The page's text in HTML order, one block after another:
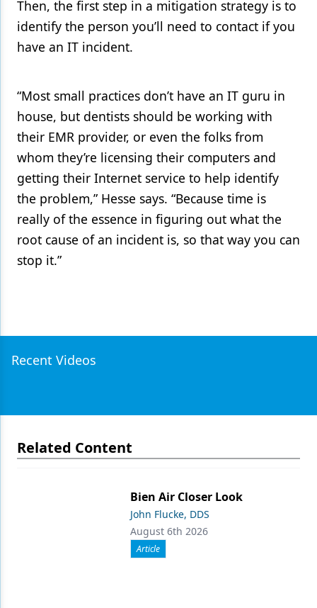
Then, the first step in a mitigation strategy is to
identify the person you’ll need to contact if you
have an IT incident.
“Most small practices don’t have an IT guru in
house, but dentists should be working with
their EMR provider, or even the folks from
whom they’re licensing their computers and
getting their Internet service to help identify
the problem,” Hesse says. “Because time is
really of the essence in figuring out what the
root cause of an incident is, so that way you can
stop it.”
Recent Videos
Related Content
Bien Air Closer Look
John Flucke, DDS
August 6th 2026
Article